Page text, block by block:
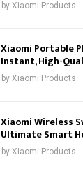
by Xiaomi Products
Xiaomi Portable
Instant, High-
by Xiaomi Products
Xiaomi Wireless
Ultimate Smart
by Xiaomi Products